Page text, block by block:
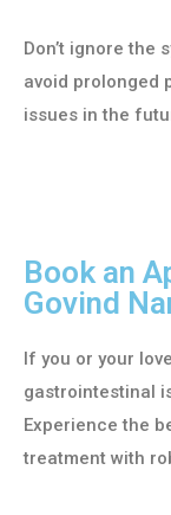
Don’t ignore the
avoid prolonged
issues in the
Book an
Govind
If you or your
gastrointestinal
Experience the
treatment with